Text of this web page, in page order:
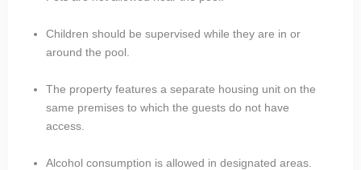
Children should be supervised while they are in or
around the pool.
The property features a separate housing unit on the
same premises to which the guests do not have
access.
Alcohol consumption is allowed in designated areas.